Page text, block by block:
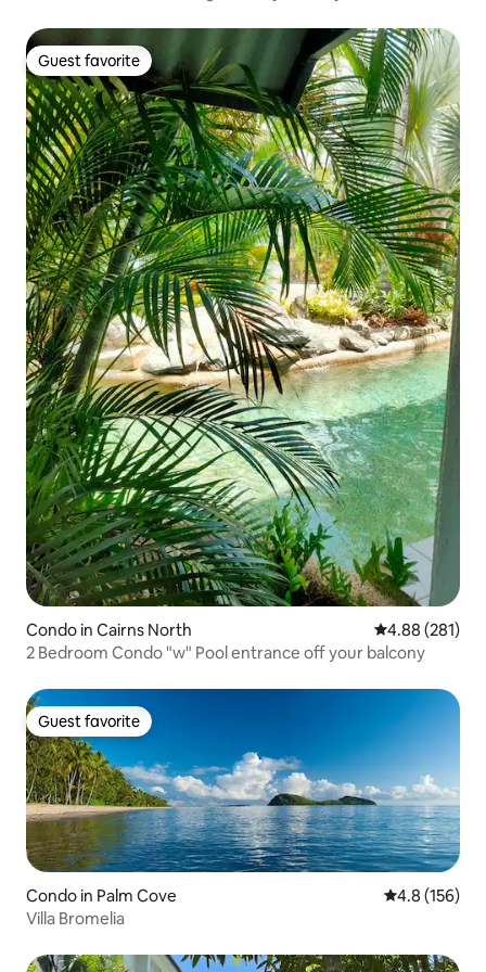
Guest favorite
Guest favorite
Condo in Cairns North 4.88 out of 5
4.88 (281)
2 Bedroom Condo "w" Pool entrance off your balcony
Guest favorite
Guest favorite
Condo in Palm Cove 4.8 out of 5
4.8 (156)
Villa Bromelia